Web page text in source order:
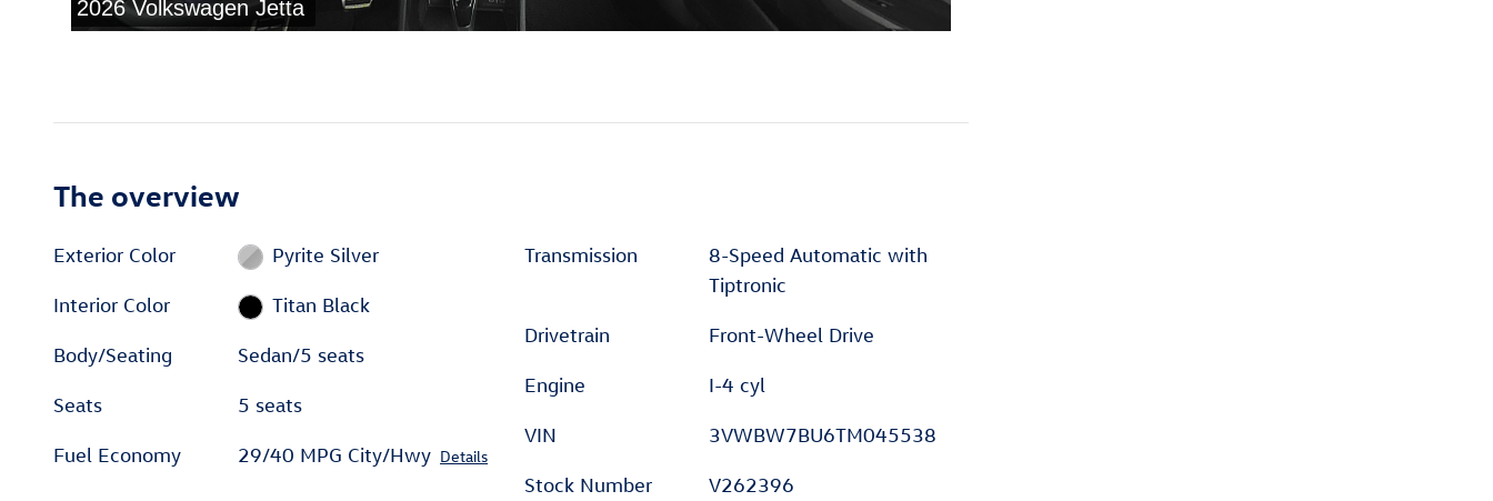
The overview
Exterior Color Pyrite Silver
Interior Color Titan Black
Body/Seating Sedan/5 seats
Seats 5 seats
Fuel Economy 29/40 MPG City/Hwy Details
Transmission
8-Speed Automatic with
Tiptronic
Drivetrain Front-Wheel Drive
Engine I-4 cyl
VIN 3VWBW7BU6TM045538
Stock Number V262396